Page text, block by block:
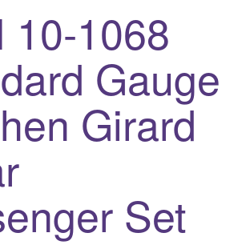
10-1068
Gauge
Girard
Set